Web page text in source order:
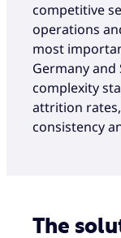
competitive
operations
most
Germany and
complexity
attrition
consistency
The